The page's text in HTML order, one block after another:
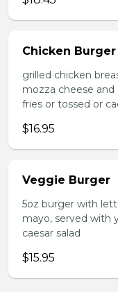
Chicken Burger
grilled chicken
mozza cheese
fries or tossed or
$16.95
Veggie Burger
5oz burger with
mayo, served with
caesar salad
$15.95